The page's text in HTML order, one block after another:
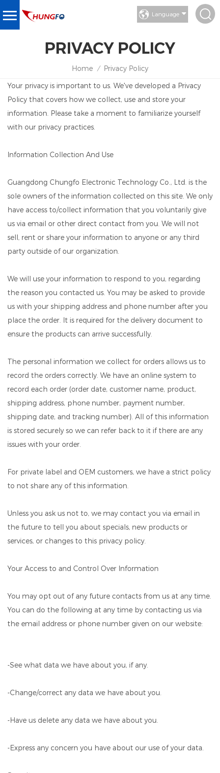
Language
PRIVACY POLICY
Home / Privacy Policy
Your privacy is important to us. We've developed a Privacy
Policy that covers how we collect, use and store your
information. Please take a moment to familiarize yourself
with our privacy practices.
Information Collection And Use
Guangdong Chungfo Electronic Technology Co., Ltd. is the
sole owners of the information collected on this site. We only
have access to/collect information that you voluntarily give
us via email or other direct contact from you. We will not
sell, rent or share your information to anyone or any third
party outside of our organization.
We will use your information to respond to you, regarding
the reason you contacted us. You may be asked to provide
us with your shipping address and phone number after you
place the order. It is required for the delivery document to
ensure the products can arrive successfully.
The personal information we collect for orders allows us to
record the orders correctly. We have an online system to
record each order (order date, customer name, product,
shipping address, phone number, payment number,
shipping date, and tracking number). All of this information
is stored securely so we can refer back to it if there are any
issues with your order.
For private label and OEM customers, we have a strict policy
to not share any of this information.
Unless you ask us not to, we may contact you via email in
the future to tell you about specials, new products or
services, or changes to this privacy policy.
Your Access to and Control Over Information
You may opt out of any future contacts from us at any time.
You can do the following at any time by contacting us via
the email address or phone number given on our website:
-See what data we have about you, if any.
-Change/correct any data we have about you.
-Have us delete any data we have about you.
-Express any concern you have about our use of your data.